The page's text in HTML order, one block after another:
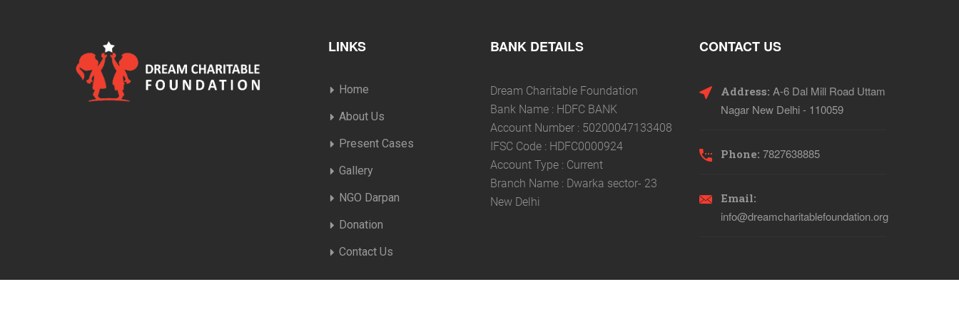
LINKS
Home
About Us
Present Cases
Gallery
NGO Darpan
Donation
Contact Us
BANK DETAILS
Dream Charitable Foundation
Bank Name : HDFC BANK
Account Number : 50200047133408
IFSC Code : HDFC0000924
Account Type : Current
Branch Name : Dwarka sector- 23
New Delhi
CONTACT US
Address: A-6 Dal Mill Road Uttam
Nagar New Delhi - 110059
Phone: 7827638885
Email:
info@dreamcharitablefoundation.org